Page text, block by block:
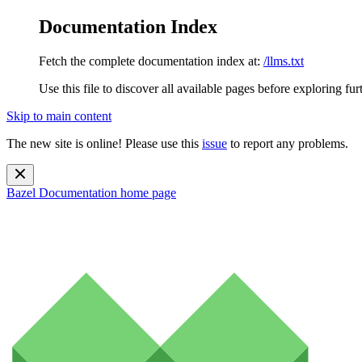
Documentation Index
Fetch the complete documentation index at: /llms.txt
Use this file to discover all available pages before exploring
Skip to main content
The new site is online! Please use this issue to report any problems.
Bazel Documentation home page